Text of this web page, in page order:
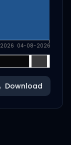
04-08-2026
Download